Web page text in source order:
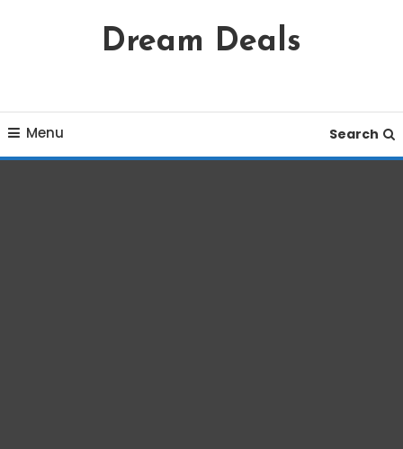
Content
Dream Deals
Menu Search